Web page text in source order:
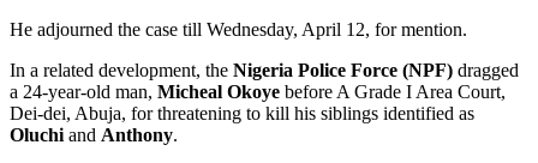
He adjourned the case till Wednesday, April 12, for mention.
In a related development, the Nigeria Police Force (NPF) dragged
a 24-year-old man, Micheal Okoye before A Grade I Area Court,
Dei-dei, Abuja, for threatening to kill his siblings identified as
Oluchi and Anthony.